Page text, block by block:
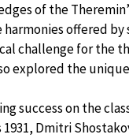
of the
offered
challenge for the
explored the
success on the
1931, Dmitri